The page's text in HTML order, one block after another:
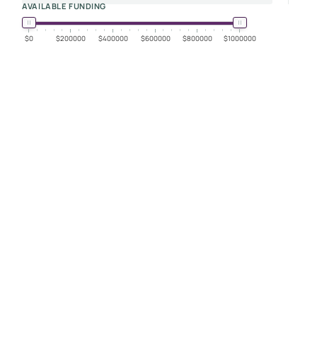
AVAILABLE FUNDING
0 200000 400000 600000 800000 1000000